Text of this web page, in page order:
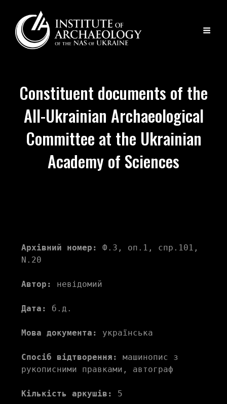
Constituent documents of the
All-Ukrainian Archaeological
Committee at the Ukrainian
Academy of Sciences
Архівний номер:
Ф.3, оп.1, спр.101,
N.20
Автор: невідомий
Дата: б.д.
Мова документа: українська
Спосіб відтворення:
машинопис з
рукописними правками, автограф
Кількість аркушів: 5